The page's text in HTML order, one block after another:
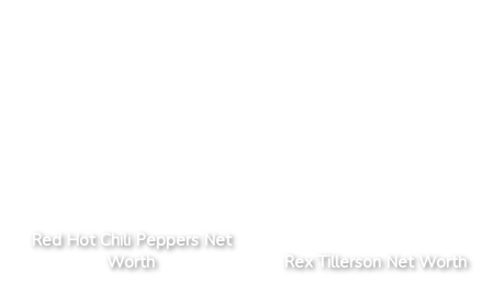
Red Hot Chili Peppers Net
Worth
Rex Tillerson Net Worth